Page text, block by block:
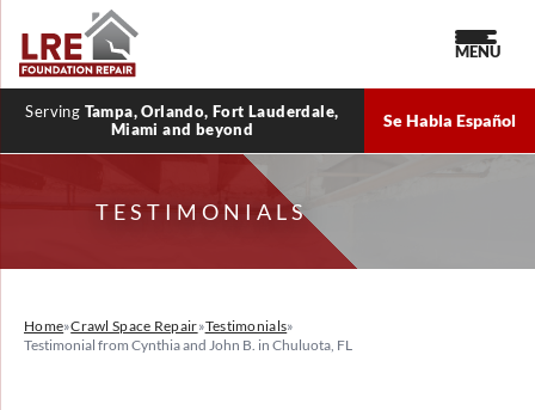
Serving Tampa, Orlando, Fort Lauderdale,
Miami and beyond
Se Habla Español
MENU
TESTIMONIALS
Home»Crawl Space Repair»Testimonials»
Testimonial from Cynthia and John B. in Chuluota, FL